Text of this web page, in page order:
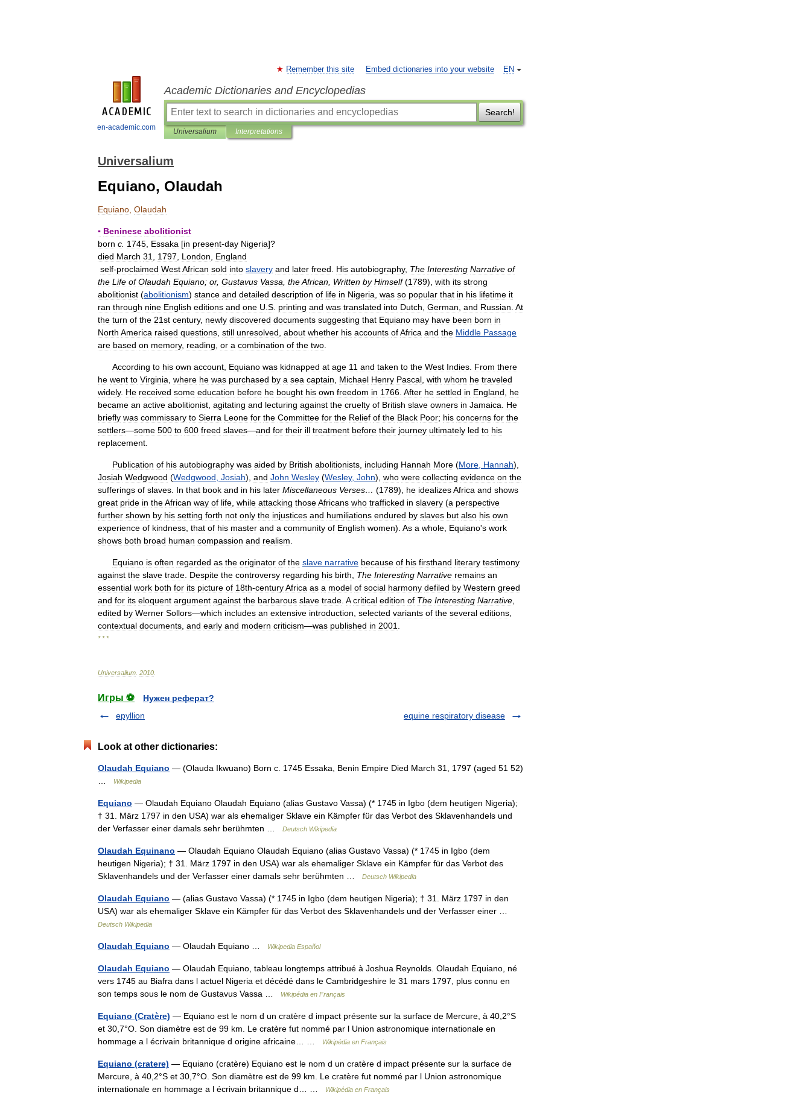
en-academic.com
EN
Remember this site Embed dictionaries into your website
Academic Dictionaries and Encyclopedias
Search!
Universalium Interpretations
Universalium
Equiano, Olaudah
Equiano Olaudah
▪ Beninese abolitionist
born c 1745 Essaka [in present-day Nigeria]?
died March 31 1797 London
England
self-proclaimed WestAfrican sold into slavery and later freed His autobiography, The Interesting Narrative of
the Life of Olaudah Equiano; or, Gustavus Vassa theAfrican Written by Himself(1789), with its strong
abolitionist (abolitionism) stance and detailed description of life in Nigeria was so popular that in his lifetime it
ran through nine English editions and one U S printing and was translated into Dutch German and Russian At
the turn of the 21st century, newly discovered documents suggesting that Equiano may have been born in
North America raised questions still unresolved about whether his accounts ofAfrica and the Middle Passage
are based on memory, reading or a combination of the two
According to his own account Equiano was kidnapped at age 11 and taken to the West Indies From there
he went to Virginia where he was purchased by a sea captain Michael Henry Pascal with whom he traveled
widely. He received some education before he bought his own freedom in 1766 After he settled in England
he
became an active abolitionist agitating and lecturing against the cruelty of British slave owners in Jamaica
He
briefly was commissary to Sierra Leone for the Committee for the Relief of the Black Poor; his concerns for the
settlers—some 500 to 600 freed slaves—and for their ill treatment before their journey ultimately led to his
replacement
Publication of his autobiography was aided by British abolitionists including Hannah More (More Hannah),
Josiah Wedgwood (Wedgwood Josiah), and John Wesley (Wesley, John), who were collecting evidence on the
sufferings of slaves In that book and in his later Miscellaneous Verses… (1789), he idealizesAfrica and shows
great pride in theAfrican way of life while attacking thoseAfricans who trafficked in slavery (a perspective
further shown by his setting forth not only the injustices and humiliations endured by slaves but also his own
experience of kindness that of his master and a community of English women). As a whole Equiano's work
shows both broad human compassion and realism
Equiano is often regarded as the originator of the slave narrative because of his firsthand literary testimony
against the slave trade Despite the controversy regarding his birth The Interesting Narrative remains an
essential work both for its picture of 18th-centuryAfrica as a model of social harmony defiled by Western greed
and for its eloquent argument against the barbarous slave trade A critical edition of The Interesting Narrative
edited by Werner Sollors—which includes an extensive introduction selected variants of the several editions
contextual documents and early and modern criticism—was published in 2001
* * *
Universalium 2010
Игры ⚽
Нужен реферат?
epyllion
equine respiratory disease
Look at other dictionaries:
Olaudah Equiano — (Olauda Ikwuano) Born c. 1745 Essaka, Benin Empire Died March 31, 1797 (aged 51 52)
Wikipedia
Equiano — Olaudah Equiano Olaudah Equiano (alias Gustavo Vassa) (* 1745 in Igbo (dem heutigen Nigeria);
† 31. März 1797 in den USA) war als ehemaliger Sklave ein Kämpfer für das Verbot des Sklavenhandels und
der Verfasser einer damals sehr berühmten …
Deutsch Wikipedia
Olaudah Equinano — Olaudah Equiano Olaudah Equiano (alias Gustavo Vassa) (* 1745 in Igbo (dem
heutigen Nigeria); † 31. März 1797 in den USA) war als ehemaliger Sklave ein Kämpfer für das Verbot des
Sklavenhandels und der Verfasser einer damals sehr berühmten …
Deutsch Wikipedia
Olaudah Equiano — (alias Gustavo Vassa) (* 1745 in Igbo (dem heutigen Nigeria); † 31. März 1797 in den
USA) war als ehemaliger Sklave ein Kämpfer für das Verbot des Sklavenhandels und der Verfasser einer …
Deutsch Wikipedia
Olaudah Equiano — Olaudah Equiano … Wikipedia Español
Olaudah Equiano — Olaudah Equiano, tableau longtemps attribué à Joshua Reynolds. Olaudah Equiano, né
vers 1745 au Biafra dans l actuel Nigeria et décédé dans le Cambridgeshire le 31 mars 1797, plus connu en
son temps sous le nom de Gustavus Vassa …
Wikipédia en Français
Equiano (Cratère) — Equiano est le nom d un cratère d impact présente sur la surface de Mercure, à 40,2°S
et 30,7°O. Son diamètre est de 99 km. Le cratère fut nommé par l Union astronomique internationale en
hommage a l écrivain britannique d origine africaine… …
Wikipédia en Français
Equiano (cratere) — Equiano (cratère) Equiano est le nom d un cratère d impact présente sur la surface de
Mercure, à 40,2°S et 30,7°O. Son diamètre est de 99 km. Le cratère fut nommé par l Union astronomique
internationale en hommage a l écrivain britannique d… …
Wikipédia en Français